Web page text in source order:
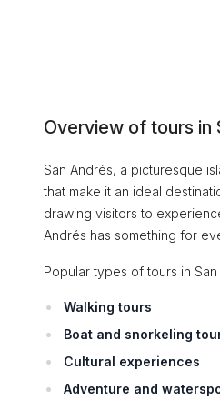
Overview of tours in
San Andrés, a picturesque
that make it an ideal
drawing visitors to
Andrés has something for
Popular types of tours in
Walking tours
Boat and snorkeling
Cultural experiences
Adventure and